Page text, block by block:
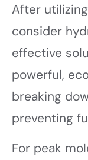
After
consider
effective
powerful,
breaking
preventing
For peak